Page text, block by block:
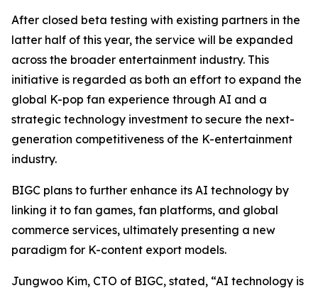
After closed beta testing with existing partners in the
latter half of this year, the service will be expanded
across the broader entertainment industry. This
initiative is regarded as both an effort to expand the
global K-pop fan experience through AI and a
strategic technology investment to secure the next-
generation competitiveness of the K-entertainment
industry.
BIGC plans to further enhance its AI technology by
linking it to fan games, fan platforms, and global
commerce services, ultimately presenting a new
paradigm for K-content export models.
Jungwoo Kim, CTO of BIGC, stated, “AI technology is